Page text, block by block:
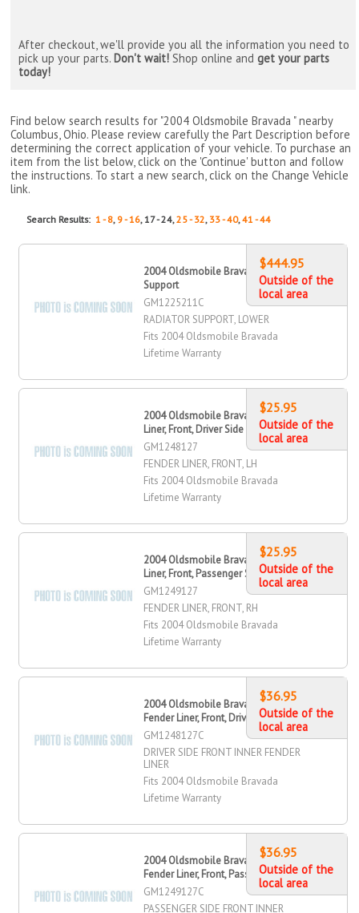
After checkout, we'll provide you all the information you need to
pick up your parts. Don't wait! Shop online andget your parts
today!
Find below search results for "2004 Oldsmobile Bravada " nearby
Columbus, Ohio. Please review carefully the Part Description before
determining the correct application of your vehicle. To purchase an
item from the list below, click on the 'Continue' button and follow
the instructions. To start a new search, click on the Change Vehicle
link.
Search Results:1 - 8, 9 - 16, 17 - 24,25 - 32, 33 - 40,41 - 44
2004 Oldsmobile Bravada Radiator
Support
GM1225211C
RADIATOR SUPPORT, LOWER
Fits 2004 Oldsmobile Bravada
Lifetime Warranty
$444.95
Outside of the
local area
2004 Oldsmobile Bravada Fender
Liner, Front, Driver Side
GM1248127
FENDER LINER, FRONT, LH
Fits 2004 Oldsmobile Bravada
Lifetime Warranty
$25.95
Outside of the
local area
2004 Oldsmobile Bravada Fender
Liner, Front, Passenger Side
GM1249127
FENDER LINER, FRONT, RH
Fits 2004 Oldsmobile Bravada
Lifetime Warranty
$25.95
Outside of the
local area
2004 Oldsmobile Bravada Inner
Fender Liner, Front, Driver Side
GM1248127C
DRIVER SIDE FRONT INNER FENDER
LINER
Fits 2004 Oldsmobile Bravada
Lifetime Warranty
$36.95
Outside of the
local area
2004 Oldsmobile Bravada Inner
Fender Liner, Front, Passenger Side
GM1249127C
PASSENGER SIDE FRONT INNER
$36.95
Outside of the
local area